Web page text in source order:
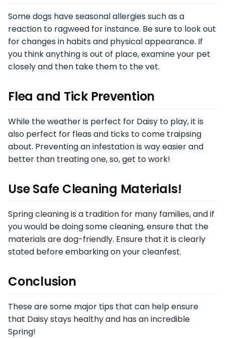
Some dogs have seasonal allergies such as a
reaction to ragweed for instance. Be sure to look out
for changes in habits and physical appearance. If
you think anything is out of place, examine your pet
closely and then take them to the vet.
Flea and Tick Prevention
While the weather is perfect for Daisy to play, it is
also perfect for fleas and ticks to come traipsing
about. Preventing an infestation is way easier and
better than treating one, so, get to work!
Use Safe Cleaning Materials!
Spring cleaning is a tradition for many families, and if
you would be doing some cleaning, ensure that the
materials are dog-friendly. Ensure that it is clearly
stated before embarking on your cleanfest.
Conclusion
These are some major tips that can help ensure
that Daisy stays healthy and has an incredible
Spring!